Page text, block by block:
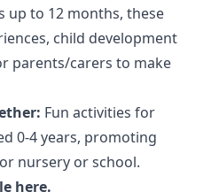
up to 12 months, these
child development
parents/carers to make
Fun activities for
0-4 years, promoting
nursery or school.
here.